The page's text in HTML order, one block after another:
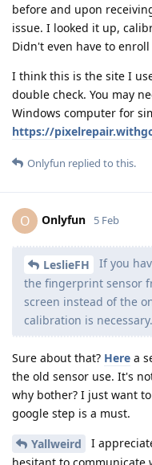
before and upon
issue. I looked it up,
Didn't even have to
I think this is the site I
double check. You may
Windows computer for
https://
Onlyfun replied to this.
O Onlyfun 5 Feb
LeslieFH
If you
the fingerprint sensor
screen instead of the
calibration is necessary.
Sure about that? Here a
the old sensor use. It's
why bother? I just want
google step is a must.
Yallweird
I